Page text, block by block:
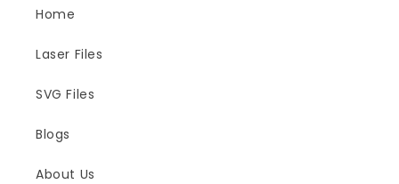
Home
Laser Files
SVG Files
Blogs
About Us